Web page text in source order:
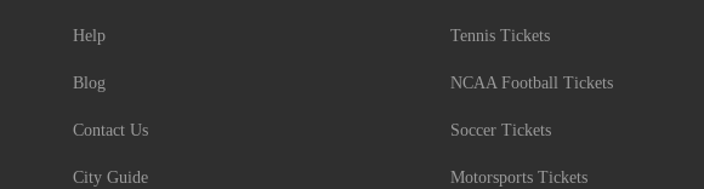
Help
Blog
Contact Us
City Guide
Tennis Tickets
NCAA Football Tickets
Soccer Tickets
Motorsports Tickets